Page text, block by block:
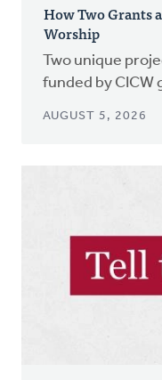
How Two Grants
Worship
Two unique
funded by CICW
AUGUST 5, 2026